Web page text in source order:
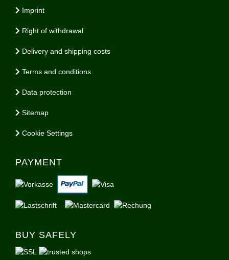
Imprint
Right of withdrawal
Delivery and shipping costs
Terms and conditions
Data protection
Sitemap
Cookie Settings
PAYMENT
BUY SAFELY